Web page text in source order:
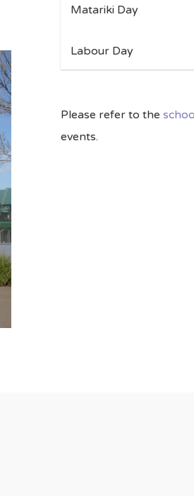
Matariki Day
Labour Day
Please refer to the
events.